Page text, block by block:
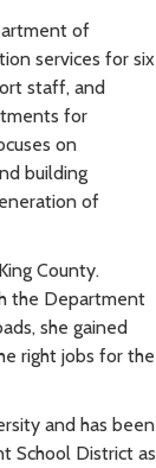
of
services for six
staff, and
for
on
building
of
County.
the Department
she gained
right jobs for the
and has been
School District as